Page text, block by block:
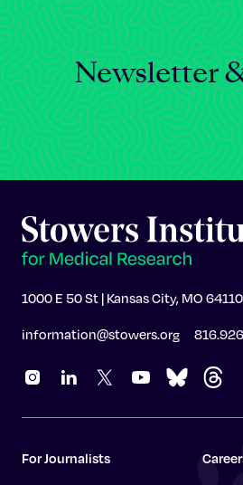
Newsletter
1000 E 50 St | Kansas City, MO 64110
information@stowers.org
For Journalists